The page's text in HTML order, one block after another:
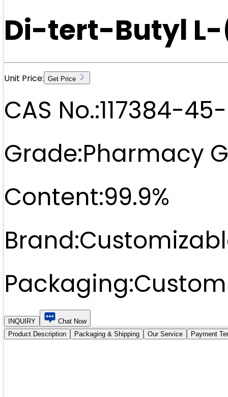
Di-tert-Butyl L-
Unit Price: Get Price
CAS No.:117384-
Grade:Pharmacy
Content:99.9%
Brand:
Packaging:
INQUIRY
Chat Now
Product Description
Packaging & Shipping Our Service Payment